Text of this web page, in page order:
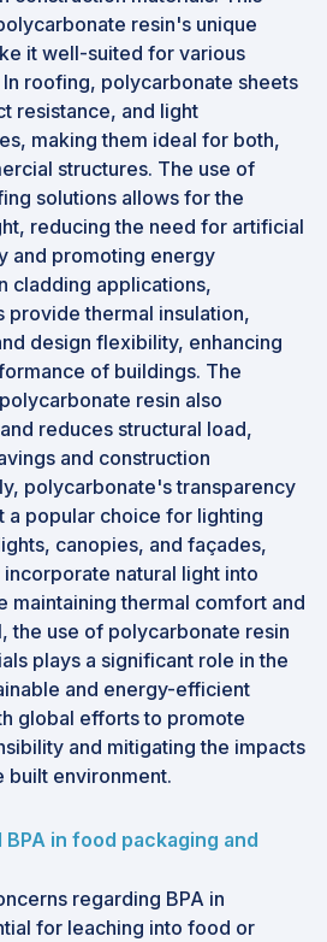
resin's unique
it well-suited for various
roofing, polycarbonate sheets
resistance, and light
making them ideal for both,
structures. The use of
solutions allows for the
reducing the need for artificial
and promoting energy
cladding applications,
provide thermal insulation,
design flexibility, enhancing
of buildings. The
resin also
reduces structural load,
and construction
polycarbonate's transparency
a popular choice for lighting
canopies, and façades,
natural light into
maintaining thermal comfort and
the use of polycarbonate resin
plays a significant role in the
and energy-efficient
global efforts to promote
and mitigating the impacts
built environment.
BPA in food packaging and
regarding BPA in
for leaching into food or